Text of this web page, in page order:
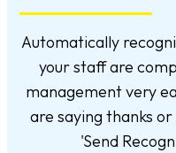
Automatically
your staff are
management very
are saying thanks
'Send